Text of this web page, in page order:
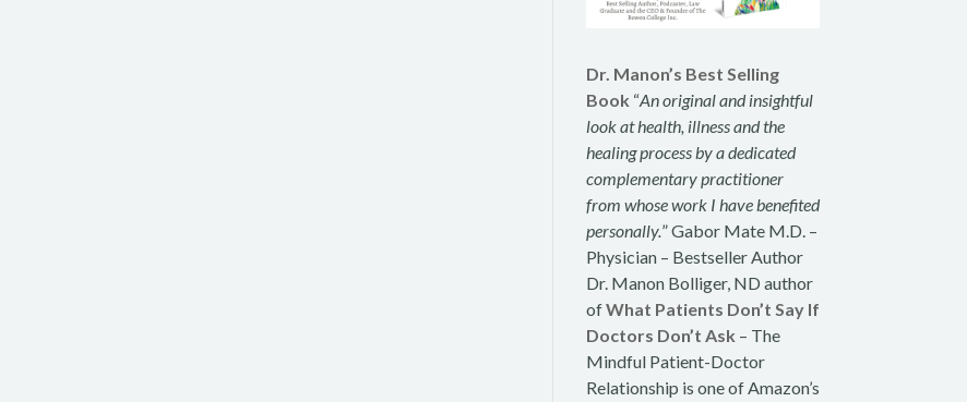
Dr. Manon’s Best Selling
Book “An original and insightful
look at health, illness and the
healing process by a dedicated
complementary practitioner
from whose work I have benefited
personally.” Gabor Mate M.D. –
Physician – Bestseller Author
Dr. Manon Bolliger, ND author
ofWhat Patients Don’t Say If
Doctors Don’t Ask – The
Mindful Patient-Doctor
Relationship is one of Amazon’s